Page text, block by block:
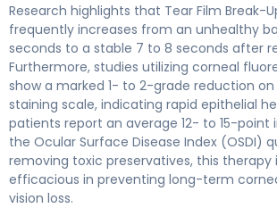
Research highlights that Tear Film Break-
frequently increases from an unhealthy
seconds to a stable 7 to 8 seconds after
Furthermore, studies utilizing corneal
show a marked 1- to 2-grade reduction
staining scale, indicating rapid epithelial
patients report an average 12- to 15-
the Ocular Surface Disease Index (OSDI)
removing toxic preservatives, this therapy
efficacious in preventing long-term
vision loss.